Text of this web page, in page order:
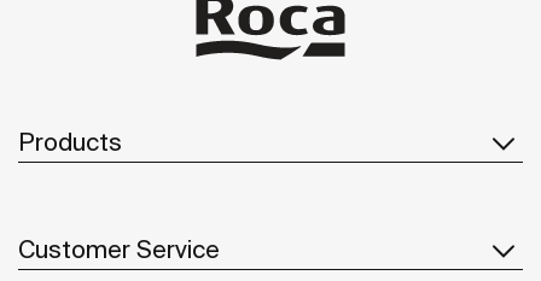
Products
Customer Service